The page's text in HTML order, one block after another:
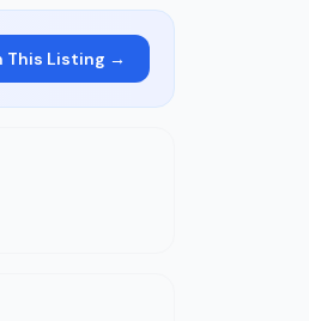
This Listing →